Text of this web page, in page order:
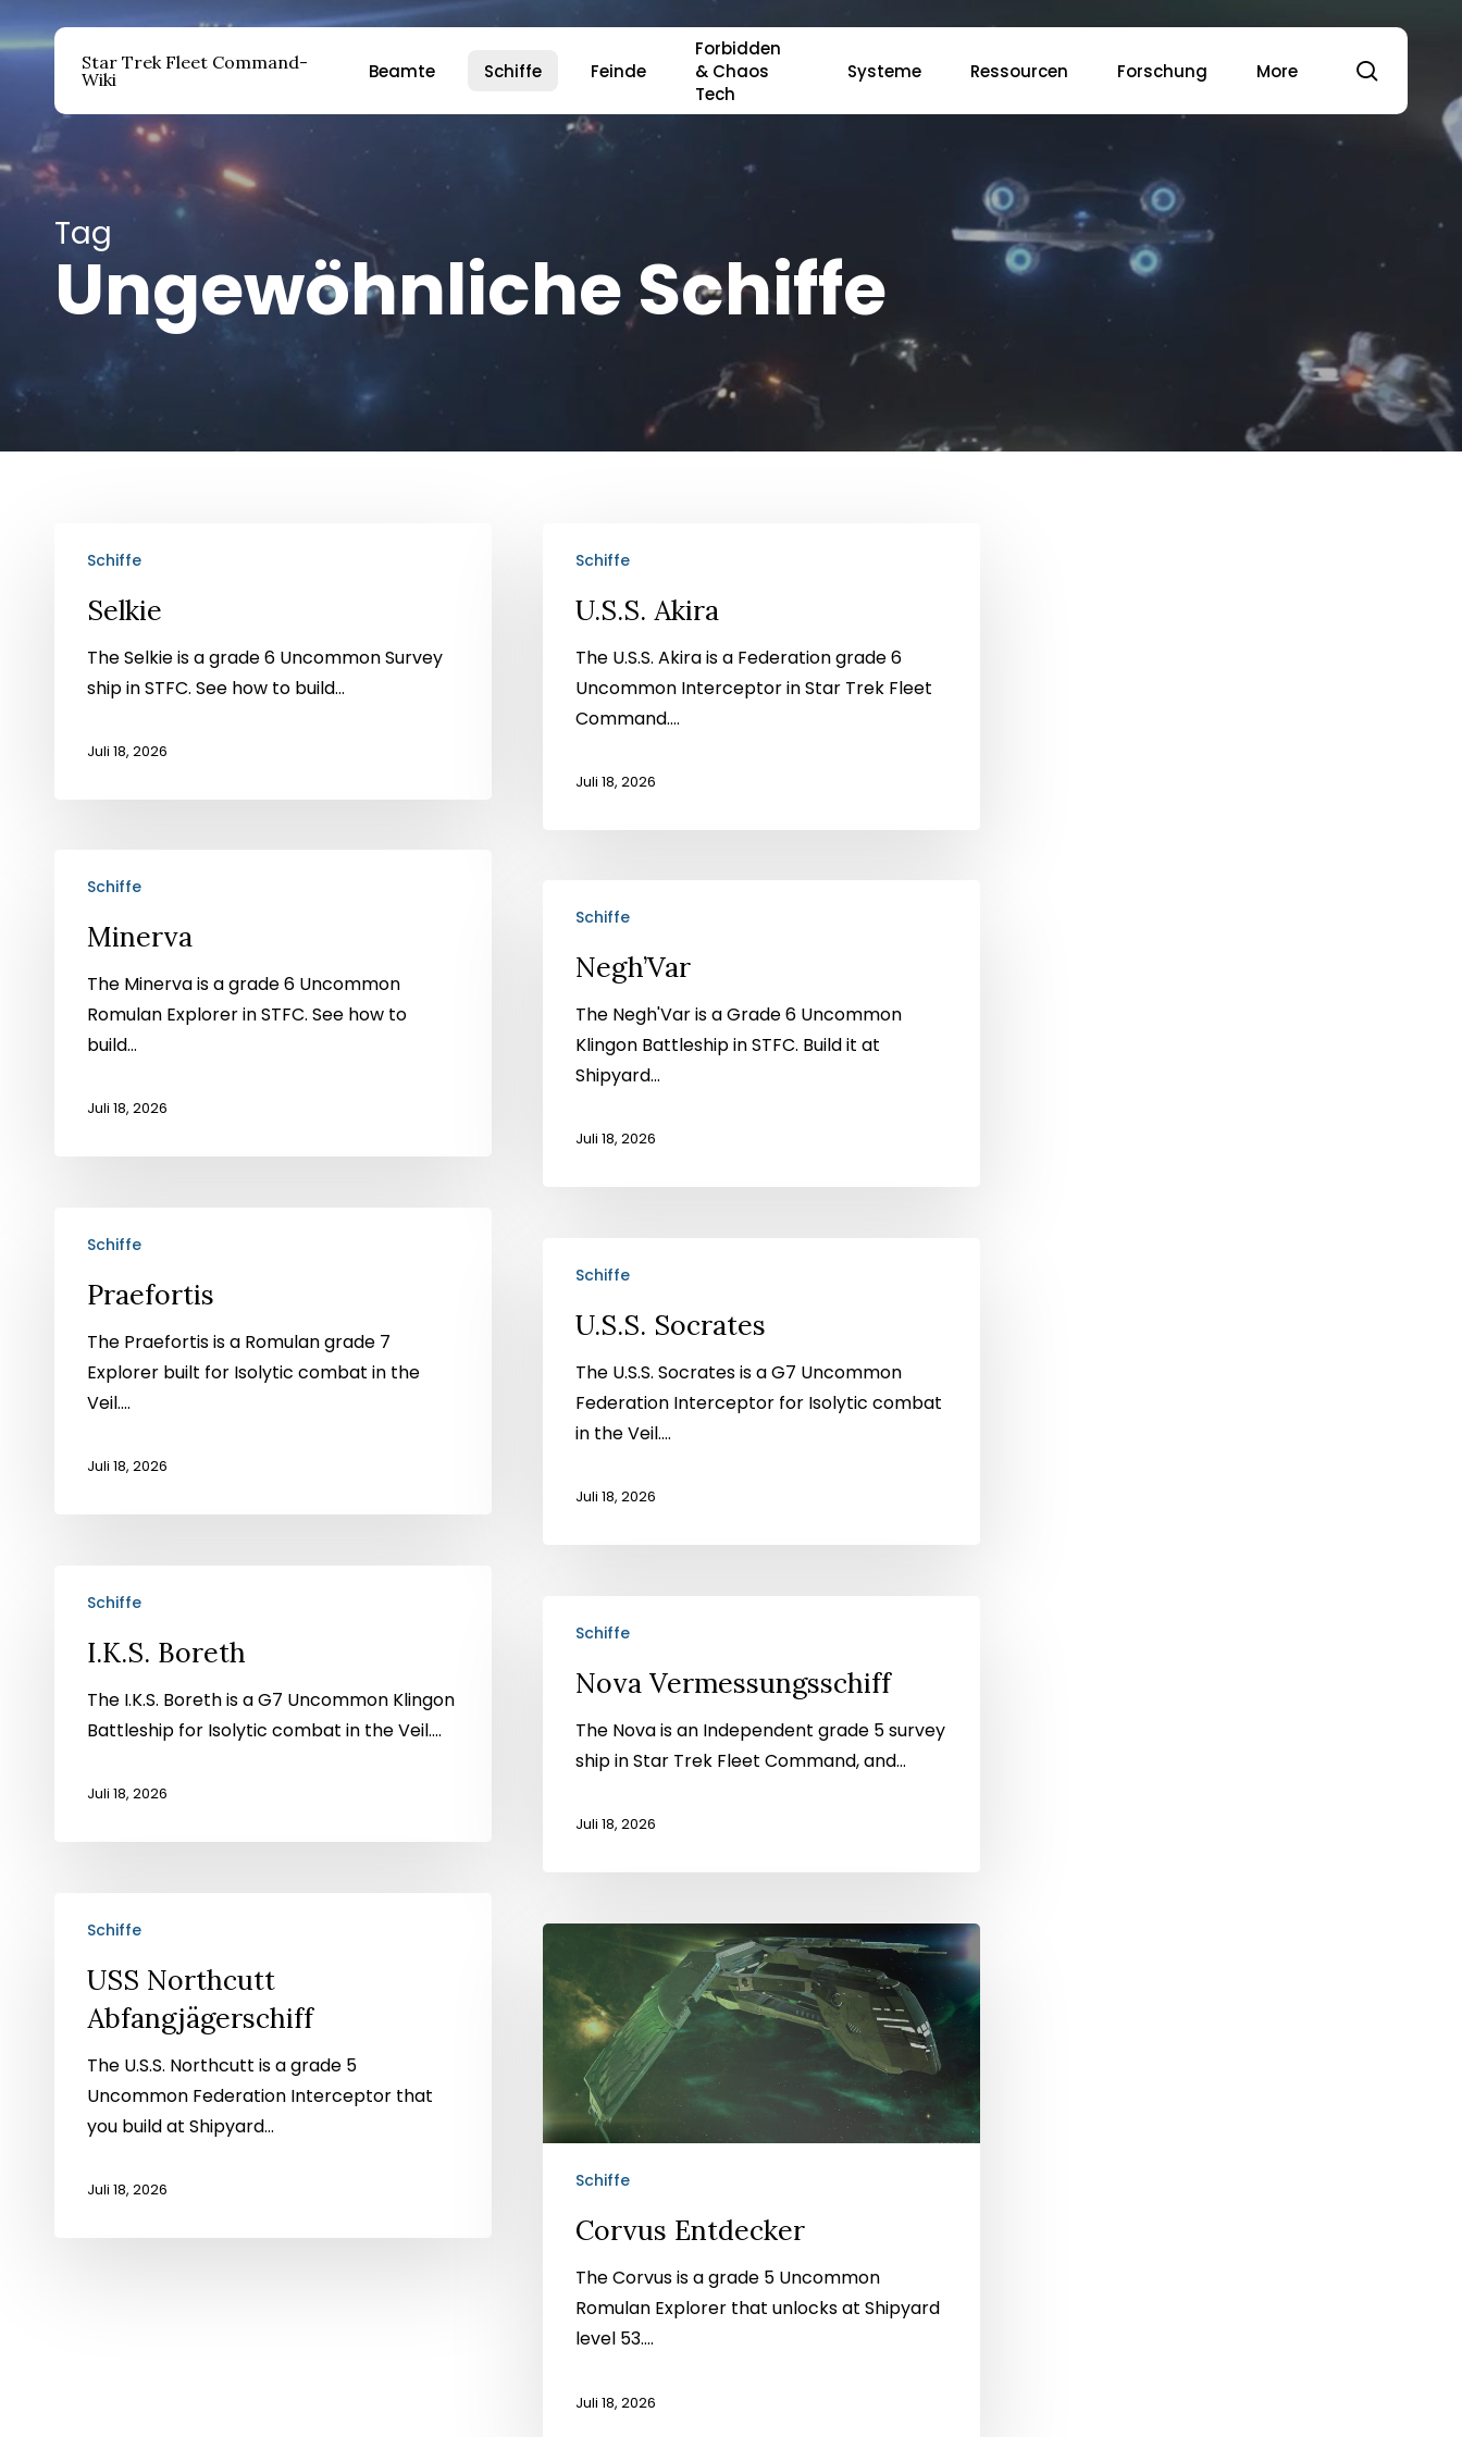
Hauptinhalt
Drücken Sie die Eingabetaste, um zu suchen oder ESC, um zu schließen.
Star Trek Fleet Command-
Wiki
Beamte Schiffe Feinde
Forbidden
& Chaos
Tech
Systeme Ressourcen Forschung More
Tag
Ungewöhnliche Schiffe
Schiffe
Selkie
The Selkie is a grade 6 Uncommon Survey
ship in STFC. See how to build...
Juli 18, 2026
AkiraSchiffe
U.S.S. Akira
The U.S.S. Akira is a Federation grade 6
Uncommon Interceptor in Star Trek Fleet
Command....
Juli 18, 2026
Schiffe
Minerva
The Minerva is a grade 6 Uncommon
Romulan Explorer in STFC. See how to
build...
Juli 18, 2026
Schiffe
Negh’Var
The Negh'Var is a Grade 6 Uncommon
Klingon Battleship in STFC. Build it at
Shipyard...
Juli 18, 2026
Schiffe
Praefortis
The Praefortis is a Romulan grade 7
Explorer built for Isolytic combat in the
Veil....
Juli 18, 2026
Socrates
Schiffe
U.S.S. Socrates
The U.S.S. Socrates is a G7 Uncommon
Federation Interceptor for Isolytic combat
in the Veil....
Juli 18, 2026
BorethSchiffe
I.K.S. Boreth
The I.K.S. Boreth is a G7 Uncommon Klingon
Battleship for Isolytic combat in the Veil....
Juli 18, 2026
Vermessungsschiff
Schiffe
Nova Vermessungsschiff
The Nova is an Independent grade 5 survey
ship in Star Trek Fleet Command, and...
Juli 18, 2026
Northcutt
Abfangjägerschiff
Schiffe
USS Northcutt
Abfangjägerschiff
The U.S.S. Northcutt is a grade 5
Uncommon Federation Interceptor that
you build at Shipyard...
Juli 18, 2026 Schiffe
Corvus Entdecker
The Corvus is a grade 5 Uncommon
Romulan Explorer that unlocks at Shipyard
level 53....
Juli 18, 2026